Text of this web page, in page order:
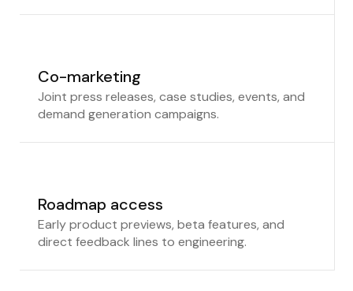
Co-marketing
Joint press releases, case studies, events, and
demand generation campaigns.
Roadmap access
Early product previews, beta features, and
direct feedback lines to engineering.